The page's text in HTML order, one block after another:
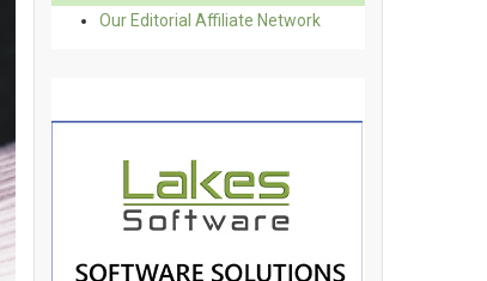
Our Editorial Affiliate Network